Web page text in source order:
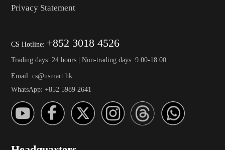
Privacy Statement
CS Hotline: +852 3018 4526
Trading days: 24 hours | Non-trading days: 9:00-18:00
Email: cs@usmart.hk
WhatsApp: +852 5989 2641